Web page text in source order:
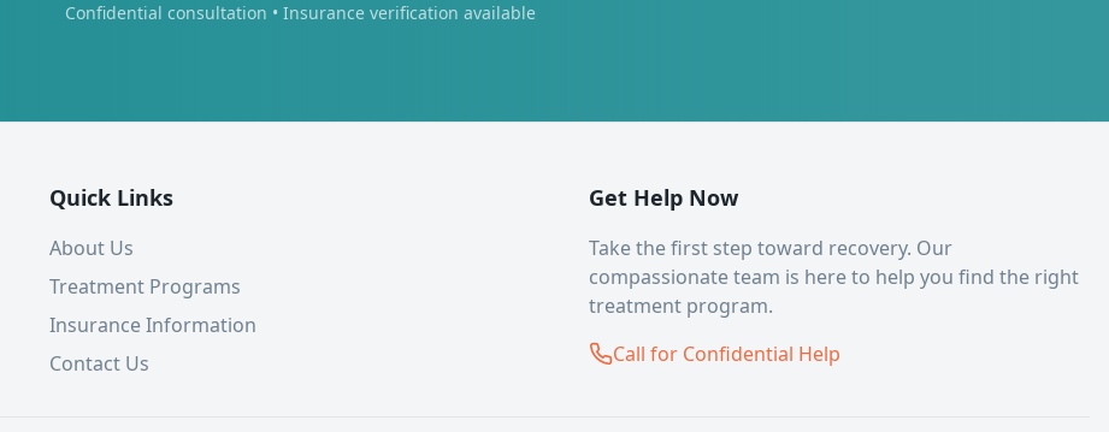
Confidential consultation • Insurance verification available
Quick Links
About Us
Treatment Programs
Insurance Information
Contact Us
Get Help Now
Take the first step toward recovery. Our
compassionate team is here to help you find the right
treatment program.
Call for Confidential Help